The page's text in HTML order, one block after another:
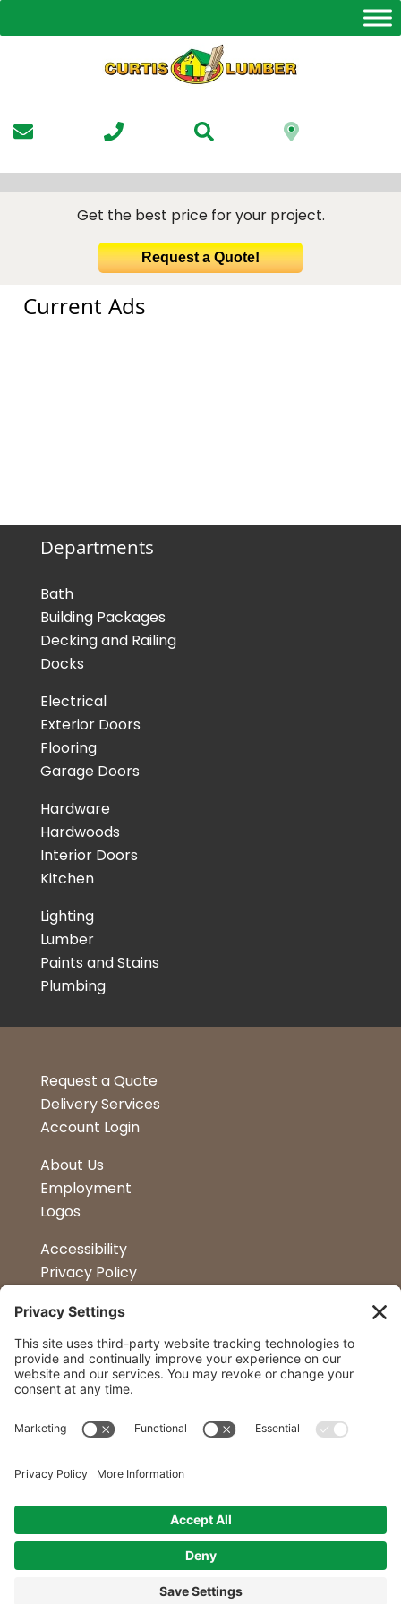
to
Get the best price for your project.
Request a Quote!
Current Ads
Departments
Bath
Building Packages
Decking and Railing
Docks
Electrical
Exterior Doors
Flooring
Garage Doors
Hardware
Hardwoods
Interior Doors
Kitchen
Lighting
Lumber
Paints and Stains
Plumbing
Request a Quote
Delivery Services
Account Login
About Us
Employment
Logos
Accessibility
Privacy Policy
Kitchen Design
Petapalooza
Car Show
Follow Us
23 Convenient Locations in New York and
Northern Vermont.